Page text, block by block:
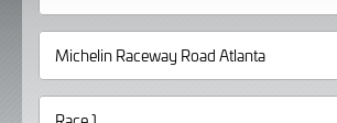
Road
Atlanta
Race